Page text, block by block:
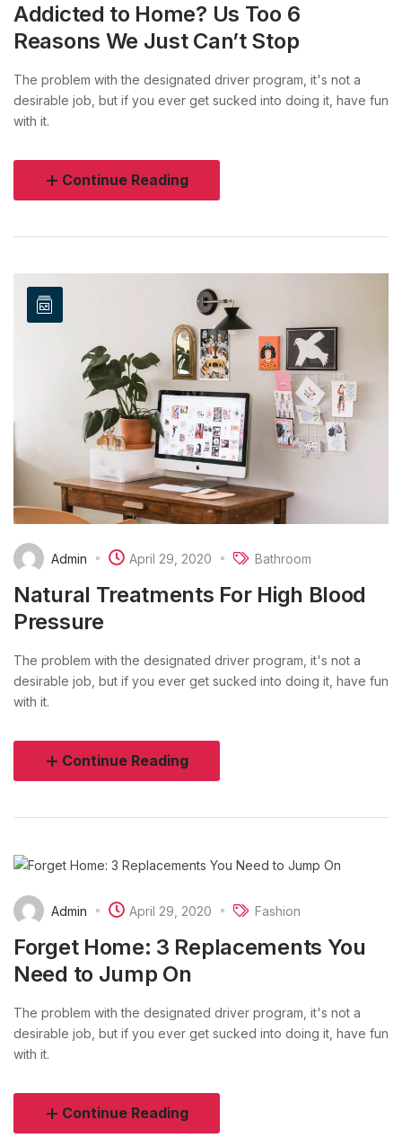
Addicted to Home? Us Too 6
Reasons We Just Can’t Stop
The problem with the designated driver program, it's not a
desirable job, but if you ever get sucked into doing it, have fun
with it.
Continue Reading
Admin April 29, 2020 Bathroom
Natural Treatments For High Blood
Pressure
The problem with the designated driver program, it's not a
desirable job, but if you ever get sucked into doing it, have fun
with it.
Continue Reading
Admin April 29, 2020 Fashion
Forget Home: 3 Replacements You
Need to Jump On
The problem with the designated driver program, it's not a
desirable job, but if you ever get sucked into doing it, have fun
with it.
Continue Reading